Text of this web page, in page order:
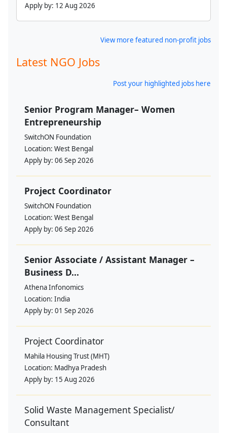
Apply by: 12 Aug 2026
View more featured non-profit jobs
Latest NGO Jobs
Post your highlighted jobs here
Senior Program Manager– Women
Entrepreneurship
SwitchON Foundation
Location: West Bengal
Apply by: 06 Sep 2026
Project Coordinator
SwitchON Foundation
Location: West Bengal
Apply by: 06 Sep 2026
Senior Associate / Assistant Manager –
Business D...
Athena Infonomics
Location: India
Apply by: 01 Sep 2026
Project Coordinator
Mahila Housing Trust (MHT)
Location: Madhya Pradesh
Apply by: 15 Aug 2026
Solid Waste Management Specialist/
Consultant